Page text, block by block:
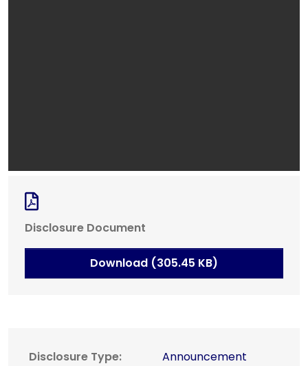
Disclosure Document
Download (305.45 KB)
Disclosure Type: Announcement